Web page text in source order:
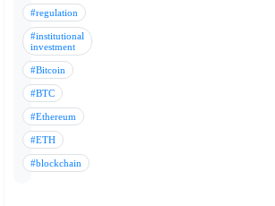
#regulation
#institutional
investment
#Bitcoin
#BTC
#Ethereum
#ETH
#blockchain